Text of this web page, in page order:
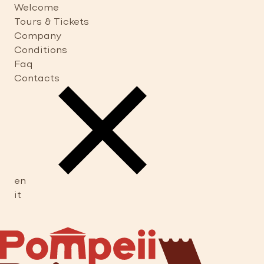
Welcome
Tours & Tickets
Company
Conditions
Faq
Contacts
en
it